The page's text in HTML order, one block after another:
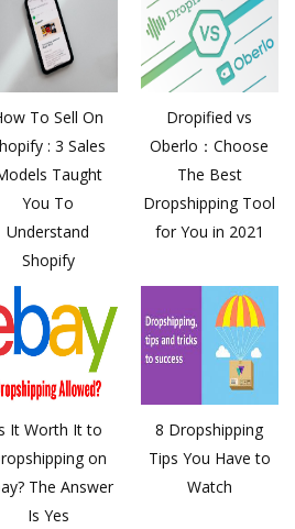
To Sell On
: 3 Sales
Taught
You To
Understand
Shopify
Dropified vs
Oberlo：Choose
The Best
Dropshipping Tool
for You in 2021
It Worth It to
on
The Answer
Is Yes
8 Dropshipping
Tips You Have to
Watch